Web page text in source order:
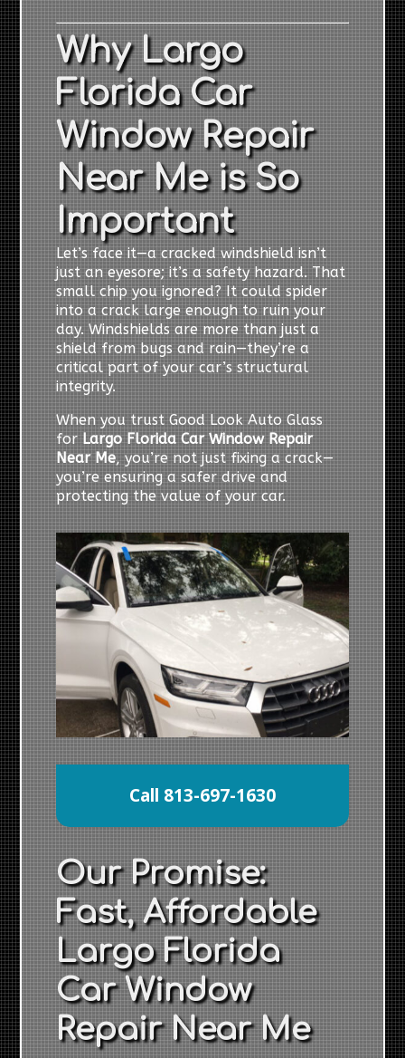
Why Largo
Florida Car
Window Repair
Near Me is So
Important
Let’s face it—a cracked windshield isn’t
just an eyesore; it’s a safety hazard. That
small chip you ignored? It could spider
into a crack large enough to ruin your
day. Windshields are more than just a
shield from bugs and rain—they’re a
critical part of your car’s structural
integrity.
When you trust Good Look Auto Glass
for Largo Florida Car Window Repair
Near Me, you’re not just fixing a crack—
you’re ensuring a safer drive and
protecting the value of your car.
Call 813-697-1630
Our Promise:
Fast, Affordable
Largo Florida
Car Window
Repair Near Me